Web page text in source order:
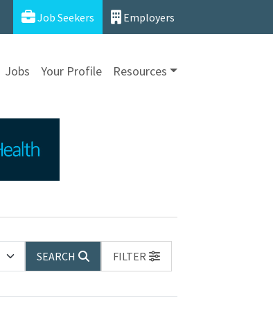
Job Seekers Employers
Jobs Your Profile Resources
SEARCH
FILTER